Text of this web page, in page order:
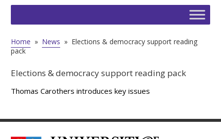
Home » News » Elections & democracy support reading
pack
Elections & democracy support reading pack
Thomas Carothers introduces key issues